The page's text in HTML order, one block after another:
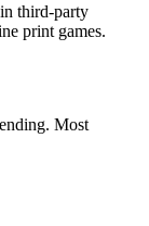
third-party
print games.
Most